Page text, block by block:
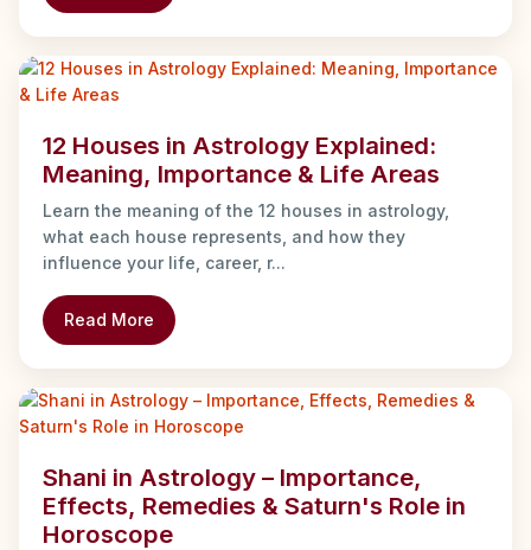
12 Houses in Astrology Explained:
Meaning, Importance & Life Areas
Learn the meaning of the 12 houses in astrology,
what each house represents, and how they
influence your life, career, r...
Read More
Shani in Astrology – Importance,
Effects, Remedies & Saturn's Role in
Horoscope